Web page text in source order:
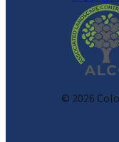
© 2026